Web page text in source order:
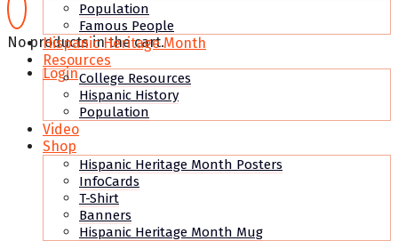
No products in the cart.
Login
Population
Famous People
Hispanic Heritage Month
Resources
College Resources
Hispanic History
Population
Video
Shop
Hispanic Heritage Month Posters
InfoCards
T-Shirt
Banners
Hispanic Heritage Month Mug